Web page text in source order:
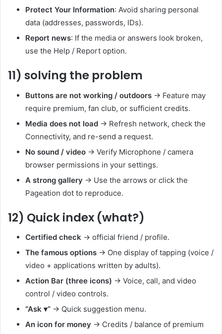
Protect Your Information: Avoid sharing personal
data (addresses, passwords, IDs).
Report news: If the media or answers look broken,
use the Help / Report option.
11) solving the problem
Buttons are not working / outdoors → Feature may
require premium, fan club, or sufficient credits.
Media does not load → Refresh network, check the
Connectivity, and re-send a request.
No sound / video → Verify Microphone / camera
browser permissions in your settings.
A strong gallery → Use the arrows or click the
Pageation dot to reproduce.
12) Quick index (what?)
Certified check → official friend / profile.
The famous options → One display of tapping (voice /
video + applications written by adults).
Action Bar (three icons) → Voice, call, and video
control / video controls.
“Ask ▾“ → Quick suggestion menu.
An icon for money → Credits / balance of premium